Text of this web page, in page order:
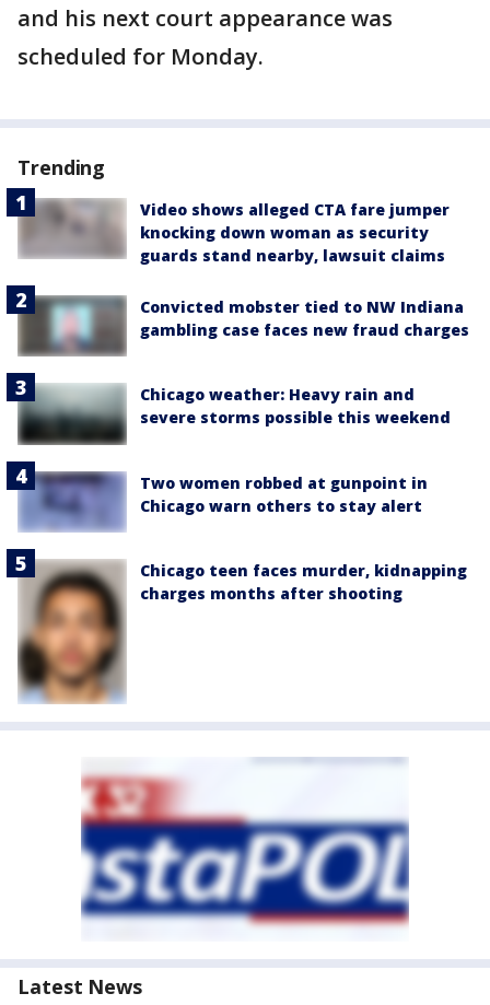
and his next court appearance was
scheduled for Monday.
Trending
Video shows alleged CTA fare jumper
knocking down woman as security
guards stand nearby, lawsuit claims
Convicted mobster tied to NW Indiana
gambling case faces new fraud charges
Chicago weather: Heavy rain and
severe storms possible this weekend
Two women robbed at gunpoint in
Chicago warn others to stay alert
Chicago teen faces murder, kidnapping
charges months after shooting
Latest News